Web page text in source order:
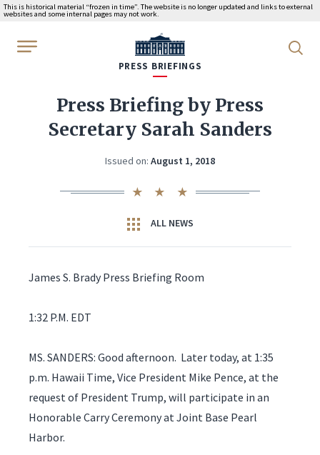
This is historical material “frozen in time”. The website is no longer updated and links to external
websites and some internal pages may not work.
WhiteHouse.gov
PRESS BRIEFINGS
Press Briefing by Press
Secretary Sarah Sanders
Issued on: August 1, 2018
ALL NEWS
James S. Brady Press Briefing Room
1:32 P.M. EDT
MS. SANDERS: Good afternoon. Later today, at 1:35
p.m. Hawaii Time, Vice President Mike Pence, at the
request of President Trump, will participate in an
Honorable Carry Ceremony at Joint Base Pearl
Harbor.